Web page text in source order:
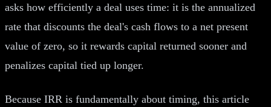
asks how efficiently a deal uses time: it is the annualized
rate that discounts the deal's cash flows to a net present
value of zero, so it rewards capital returned sooner and
penalizes capital tied up longer.
Because IRR is fundamentally about timing, this article